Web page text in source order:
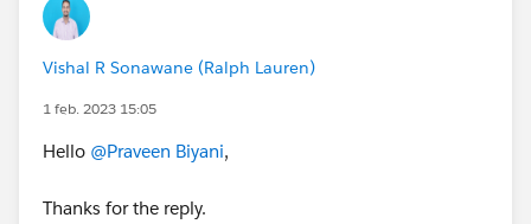
Vishal R Sonawane (Ralph Lauren)
1 feb. 2023 15:05
Hello @Praveen Biyani,
Thanks for the reply.